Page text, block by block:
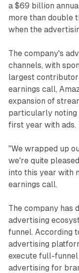
a $69 billion
more than double
when the
The company's
channels, with
largest
earnings call,
expansion of
particularly noting
first year with ads.
"We wrapped up
we're quite
into this year with
earnings call.
The company has
advertising
funnel. According
advertising
execute full-
advertising for